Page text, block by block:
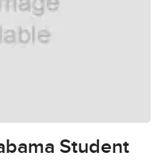
Student